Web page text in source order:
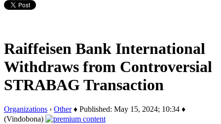
Raiffeisen Bank International
Withdraws from Controversial
STRABAG Transaction
Organizations › Other♦ Published: May 15, 2024; 10:34 ♦
(Vindobona)